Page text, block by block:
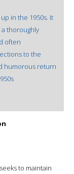
in the 1950s. It
thoroughly
often
to the
humorous return
to maintain